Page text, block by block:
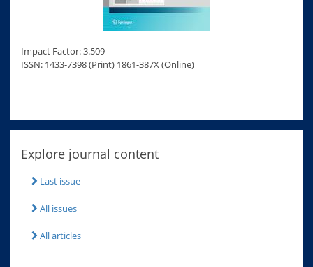
Impact Factor: 3.509
ISSN: 1433-7398 (Print) 1861-387X (Online)
Explore journal content
Last issue
All issues
All articles